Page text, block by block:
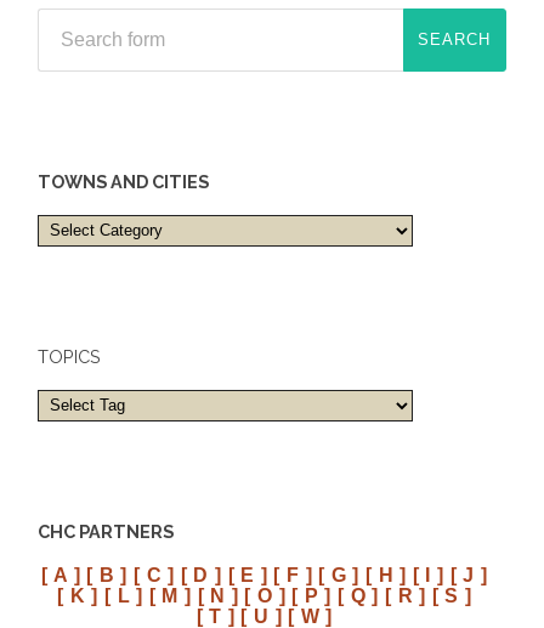
TOWNS AND CITIES
Towns
and
TOPICS
CHC PARTNERS
[ A ] [ B ] [ C ] [ D ] [ E ] [ F ] [ G ] [ H ] [ I ] [ J ]
[ K ] [ L ] [ M ] [ N ] [ O ] [ P ] [ Q ] [ R ] [ S ]
[ T ] [ U ] [ W ]